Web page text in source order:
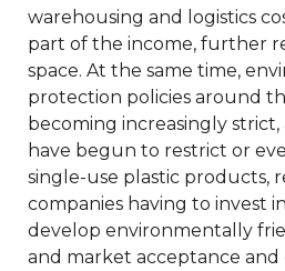
warehousing and logistics
part of the income, further
space. At the same time,
protection policies around
becoming increasingly
have begun to restrict or
single-use plastic products,
companies having to invest
develop environmentally
and market acceptance and